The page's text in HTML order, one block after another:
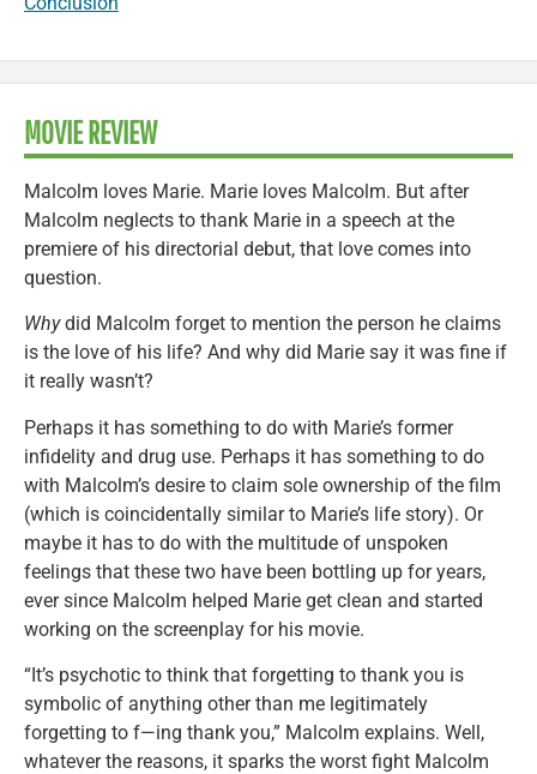
MOVIE REVIEW
Malcolm loves Marie. Marie loves Malcolm. But after
Malcolm neglects to thank Marie in a speech at the
premiere of his directorial debut, that love comes into
question.
Whydid Malcolm forget to mention the person he claims
is the love of his life? And why did Marie say it was fine if
it really wasn’t?
Perhaps it has something to do with Marie’s former
infidelity and drug use. Perhaps it has something to do
with Malcolm’s desire to claim sole ownership of the film
(which is coincidentally similar to Marie’s life story). Or
maybe it has to do with the multitude of unspoken
feelings that these two have been bottling up for years,
ever since Malcolm helped Marie get clean and started
working on the screenplay for his movie.
“It’s psychotic to think that forgetting to thank you is
symbolic of anything other than me legitimately
forgetting to f—ing thank you,” Malcolm explains. Well,
whatever the reasons, it sparks the worst fight Malcolm